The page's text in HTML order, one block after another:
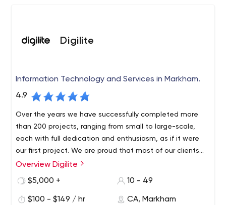
Digilite
Information Technology and Services in Markham.
4.9
Over the years we have successfully completed more
than 200 projects, ranging from small to large-scale,
each with full dedication and enthusiasm, as if it were
our first project. We are proud that most of our clients
(from all over the world) are repeat customers.
Based in Toronto and serving a global client base,
Digilite Web Solutions is a boutique web marketing,
pushing the boundaries of what is possible. Founded in
Overview Digilite
$5,000 +
10 - 49
$100 - $149 / hr CA, Markham